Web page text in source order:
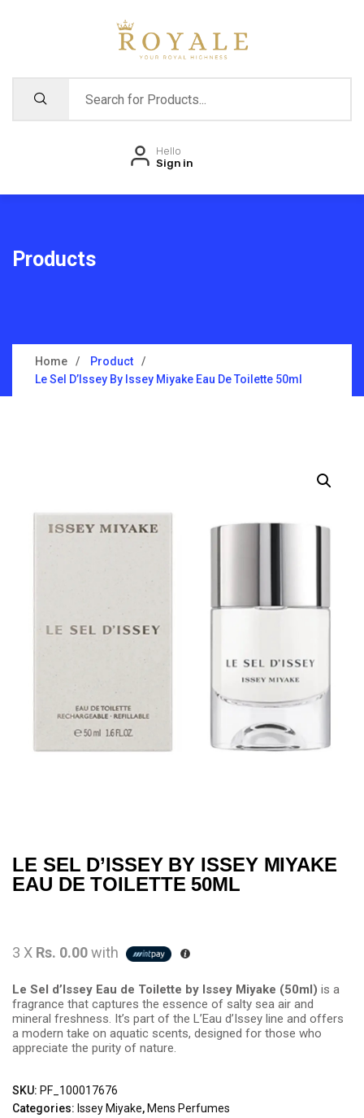
Hello
Sign in
Products
Home
Product
Le Sel D’Issey By Issey Miyake Eau De Toilette 50ml
LE SEL D’ISSEY BY ISSEY MIYAKE
EAU DE TOILETTE 50ML
3 X Rs. 0.00with
Le Sel d’Issey Eau de Toilette by Issey Miyake (50ml) is a
fragrance that captures the essence of salty sea air and
mineral freshness. It’s part of the L’Eau d’Issey line and offers
a modern take on aquatic scents, designed for those who
appreciate the purity of nature.
SKU: PF_100017676
Categories: Issey Miyake,Mens Perfumes